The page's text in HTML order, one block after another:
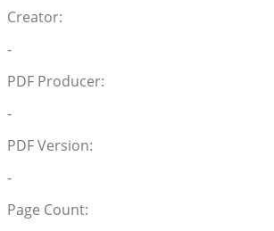
Creator:
-
PDF Producer:
-
PDF Version:
-
Page Count: